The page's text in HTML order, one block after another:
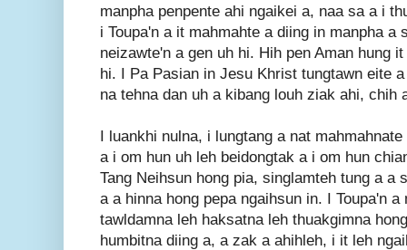
manpha penpente ahi ngaikei a, naa sa a i
i Toupa'n a it mahmahte a diing in manpha a
neizawte'n a gen uh hi. Hih pen Aman hung
hi. I Pa Pasian in Jesu Khrist tungtawn eite
na tehna dan uh a kibang louh ziak ahi, chih
I luankhi nulna, i lungtang a nat
a i om hun uh leh beidongtak a i om hun
Tang Neihsun hong pia, singlamteh tung a a
a a hinna hong pepa ngaihsun in. I Toupa'n
tawldamna leh haksatna leh thuakgimna
humbitna diing a, a zak a ahihleh, i it leh